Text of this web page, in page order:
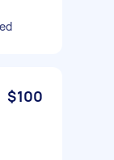
$100